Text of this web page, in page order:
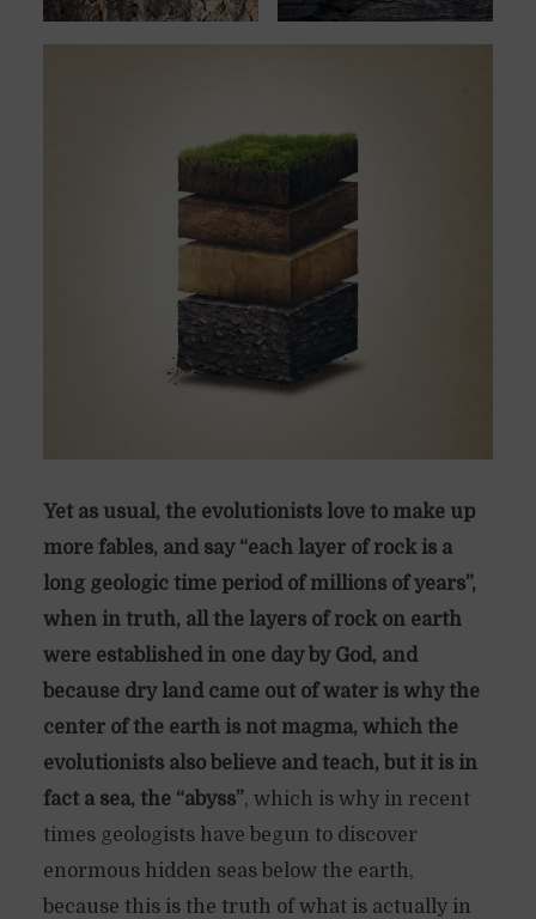
Yet as usual, the evolutionists love to make up
more fables, and say “each layer of rock is a
long geologic time period of millions of years”,
when in truth, all the layers of rock on earth
were established in one day by God, and
because dry land came out of water is why the
center of the earth is not magma, which the
evolutionists also believe and teach, but it is in
fact a sea, the “abyss”, which is why in recent
times geologists have begun to discover
enormous hidden seas below the earth,
because this is the truth of what is actually in